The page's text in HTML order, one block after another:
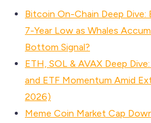
Bitcoin On-Chain Deep Dive:
7-Year Low as Whales
Bottom Signal?
ETH, SOL & AVAX Deep
and ETF Momentum Amid
2026)
Meme Coin Market Cap